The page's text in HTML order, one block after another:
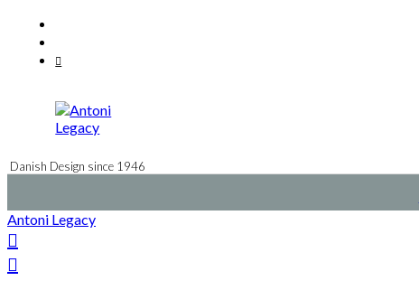
content
Danish Design since 1946
Antoni Legacy